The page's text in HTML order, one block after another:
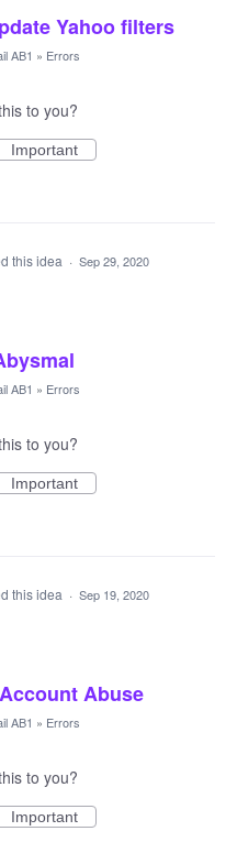
Yahoo filters
AB1 » Errors
to you?
Important
this idea · Sep 29, 2020
AB1 » Errors
to you?
Important
this idea · Sep 19, 2020
Abuse
AB1 » Errors
to you?
Important